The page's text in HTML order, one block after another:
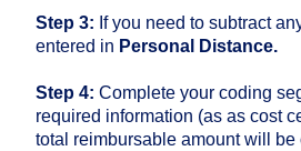
Step 3: If you need to subtract
entered in Personal Distance.
Step 4: Complete your coding
required information (as as cost
total reimbursable amount will be